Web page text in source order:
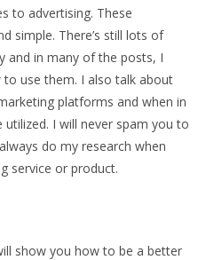
to advertising. These
simple. There’s still lots of
and in many of the posts, I
use them. I also talk about
platforms and when in
I will never spam you to
do my research when
service or product.
show you how to be a better